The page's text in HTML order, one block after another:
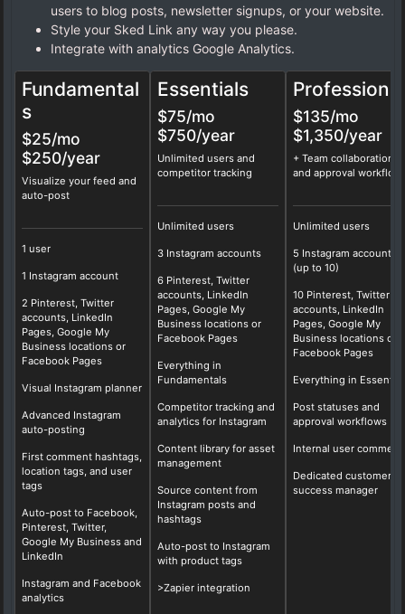
users to blog posts, newsletter signups, or your website.
Style your Sked Link any way you please.
Integrate with analytics Google Analytics.
Fundamental
s
$25/mo
$250/year
Visualize your feed and
auto-post
1 user
1 Instagram account
2 Pinterest, Twitter
accounts, LinkedIn
Pages, Google My
Business locations or
Facebook Pages
Visual Instagram planner
Advanced Instagram
auto-posting
First comment hashtags,
location tags, and user
tags
Auto-post to Facebook,
Pinterest, Twitter,
Google My Business and
LinkedIn
Instagram and Facebook
analytics
Essentials
$75/mo
$750/year
Unlimited users and
competitor tracking
Unlimited users
3 Instagram accounts
6 Pinterest, Twitter
accounts, LinkedIn
Pages, Google My
Business locations or
Facebook Pages
Everything in
Fundamentals
Competitor tracking and
analytics for Instagram
Content library for asset
management
Source content from
Instagram posts and
hashtags
Auto-post to Instagram
with product tags
>Zapier integration
Professional
$135/mo
$1,350/year
+ Team collaboration
and approval
Unlimited users
5 Instagram accounts
(up to 10)
10 Pinterest, Twitter
accounts, LinkedIn
Pages, Google My
Business locations or
Facebook Pages
Everything in
Post statuses and
approval workflows
Internal user
Dedicated customer
success manager